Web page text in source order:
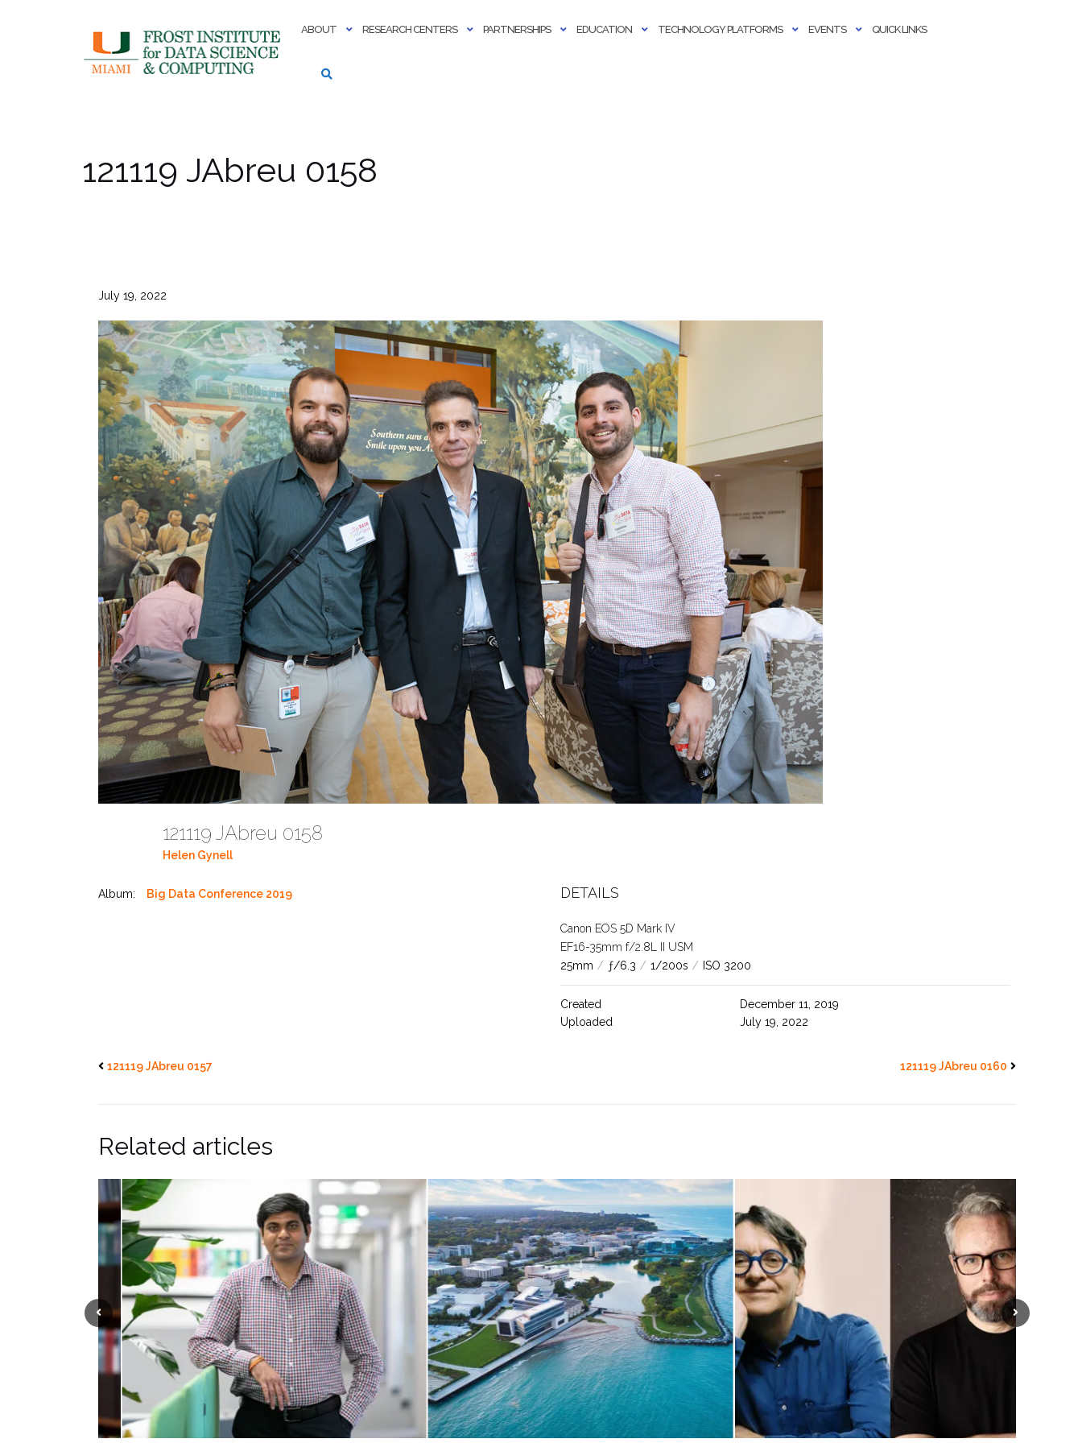
ABOUT RESEARCH CENTERS PARTNERSHIPS EDUCATION TECHNOLOGY PLATFORMS EVENTS QUICK LINKS
121119 JAbreu 0158
July 19, 2022
121119 JAbreu 0158
Helen Gynell
Album: Big Data Conference 2019 DETAILS
Canon EOS 5D Mark IV
EF16-35mm f/2.8L II USM
25mm / ƒ/6.3 / 1/200s / ISO 3200
Created
December 11, 2019
Uploaded
July 19, 2022
121119 JAbreu 0157 121119 JAbreu 0160
Related articles